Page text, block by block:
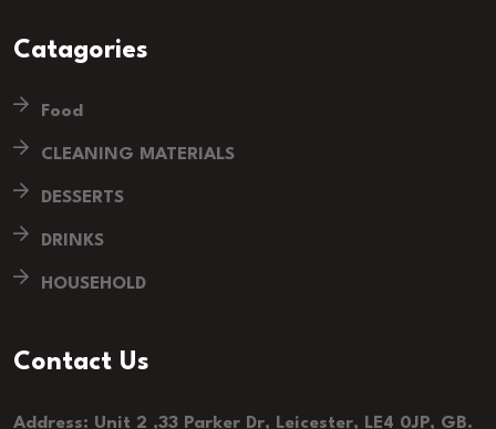
Catagories
Food
CLEANING MATERIALS
DESSERTS
DRINKS
HOUSEHOLD
Contact Us
Address: Unit 2 ,33 Parker Dr, Leicester, LE4 0JP, GB.